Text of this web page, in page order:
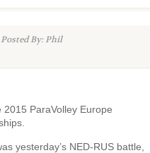
Posted By: Phil
ParaVolley Europe
yesterday’s NED-RUS battle,